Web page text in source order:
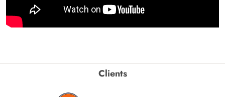
Clients